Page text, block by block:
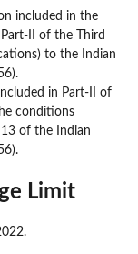
included in the
II of the Third
to the Indian
in Part-II of
conditions
of the Indian
Limit